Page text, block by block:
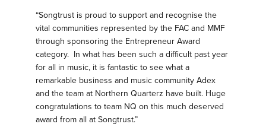
“Songtrust is proud to support and recognise the
vital communities represented by the FAC and MMF
through sponsoring the Entrepreneur Award
category. In what has been such a difficult past year
for all in music, it is fantastic to see what a
remarkable business and music community Adex
and the team at Northern Quarterz have built. Huge
congratulations to team NQ on this much deserved
award from all at Songtrust.”